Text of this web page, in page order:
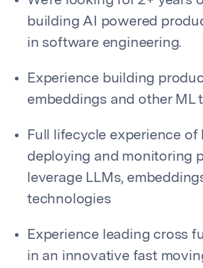
building AI powered
in software engineering.
Experience building
embeddings and other ML
Full lifecycle experience of
deploying and monitoring
leverage LLMs,
technologies
Experience leading cross
in an innovative fast